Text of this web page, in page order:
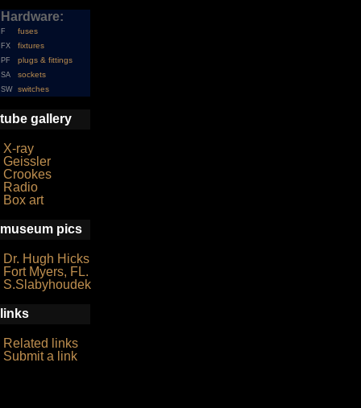
Hardware:
F fuses
FX fixtures
PF plugs & fittings
SA sockets
SW switches
tube gallery
X-ray
Geissler
Crookes
Radio
Box art
museum pics
Dr. Hugh Hicks
Fort Myers, FL.
S.Slabyhoudek
links
Related links
Submit a link